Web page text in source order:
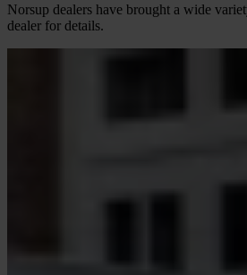
Norsup dealers have brought a wide
dealer for details.